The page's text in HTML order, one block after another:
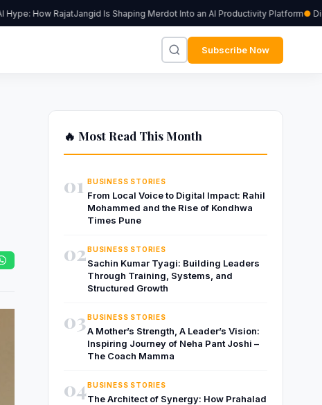
How RajatJangid Is Shaping Merdot Into an AI Productivity Platform
Subscribe Now
🔥 Most Read This Month
01 BUSINESS STORIES
From Local Voice to Digital Impact: Rahil
Mohammed and the Rise of Kondhwa
Times Pune
02BUSINESS STORIES
Sachin Kumar Tyagi: Building Leaders
Through Training, Systems, and
Structured Growth
03BUSINESS STORIES
A Mother’s Strength, A Leader’s Vision:
Inspiring Journey of Neha Pant Joshi –
The Coach Mamma
04BUSINESS STORIES
The Architect of Synergy: How Prahalad